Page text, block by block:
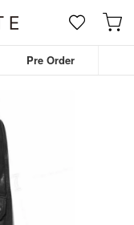
Pre Order